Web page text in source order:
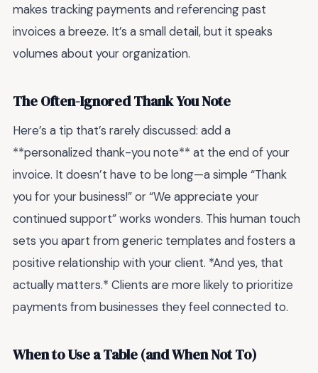
makes tracking payments and referencing past
invoices a breeze. It’s a small detail, but it speaks
volumes about your organization.
The Often-Ignored Thank You Note
Here’s a tip that’s rarely discussed: add a
**personalized thank-you note** at the end of your
invoice. It doesn’t have to be long—a simple “Thank
you for your business!” or “We appreciate your
continued support” works wonders. This human touch
sets you apart from generic templates and fosters a
positive relationship with your client. *And yes, that
actually matters.* Clients are more likely to prioritize
payments from businesses they feel connected to.
When to Use a Table (and When Not To)